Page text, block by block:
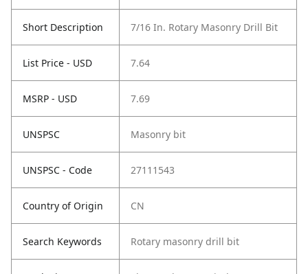
Short Description 7/16 In. Rotary Masonry Drill Bit
List Price - USD 7.64
MSRP - USD 7.69
UNSPSC Masonry bit
UNSPSC - Code 27111543
Country of Origin CN
Search Keywords Rotary masonry drill bit